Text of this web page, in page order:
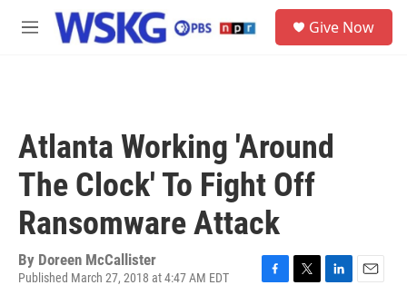
Skip to main content
M
Give Now
Atlanta Working 'Around
The Clock' To Fight Off
Ransomware Attack
By Doreen McCallister
Published March 27, 2018 at 4:47 AM EDT